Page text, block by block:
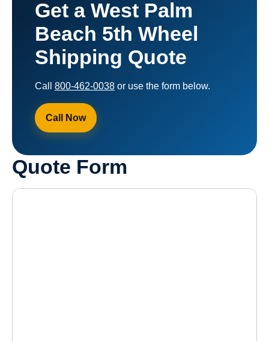
Get a West Palm
Beach 5th Wheel
Shipping Quote
Call 800-462-0038 or use the form below.
Call Now
Quote Form